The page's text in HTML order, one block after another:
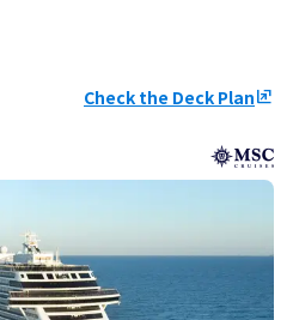
Check the Deck Planungroup